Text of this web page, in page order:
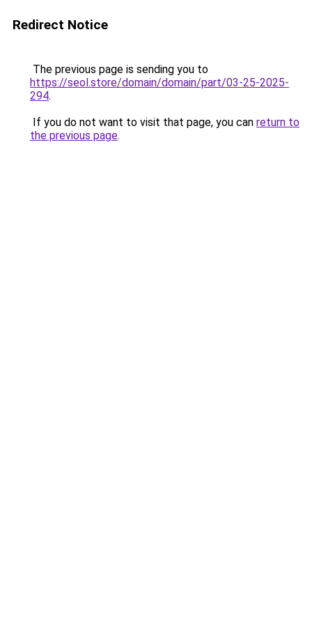
Redirect Notice
The previous page is sending you to
https://seol.store/domain/domain/part/03-25-2025-
294.
If you do not want to visit that page, you can return to
the previous page.